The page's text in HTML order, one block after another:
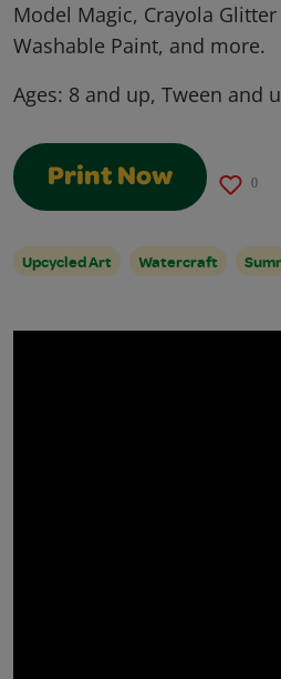
Model Magic, Crayola
Washable Paint, and more.
Ages: 8 and up, Tween and
Print Now 0
Upcycled Art Watercraft